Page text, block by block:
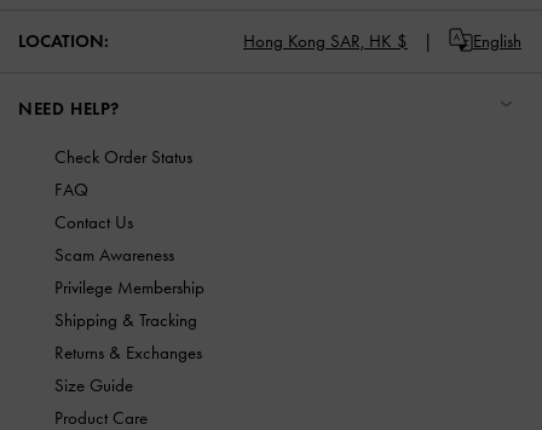
LOCATION: Hong Kong SAR, HK $ English
NEED HELP?
Check Order Status
FAQ
Contact Us
Scam Awareness
Privilege Membership
Shipping & Tracking
Returns & Exchanges
Size Guide
Product Care